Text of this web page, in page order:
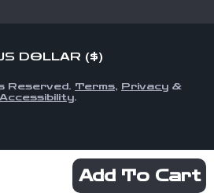
Add To Cart
DOLLAR ($)
Reserved. Terms, Privacy &
Accessibility.